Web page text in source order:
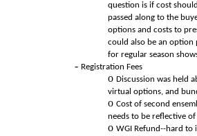
question is if cost
passed along to the
options and costs to
could also be an option
for regular season
Registration Fees
Discussion was held
virtual options, and
Cost of second
needs to be reflective
WGI Refund--hard to